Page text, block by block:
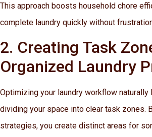
This approach boosts household chore
complete laundry quickly without
2. Creating Task
Organized Laundry
Optimizing your laundry workflow
dividing your space into clear task zones.
strategies, you create distinct areas for